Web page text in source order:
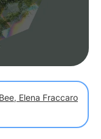
Elena Fraccaro